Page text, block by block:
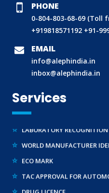
PHONE
0-804-803-68-69 (Toll
+919818571192 +91-
EMAIL
info@alephindia.in
inbox@alephindia.in
Services
BIS (ISI MARK) FOR FOREIGN
BIS HALLMARKING
BIS LICENCE FOR TOYS
CDSCO LICENCE
WORLD MANUFACTURER
ECO MARK
TAC APPROVAL FOR
DRUG LICENCE